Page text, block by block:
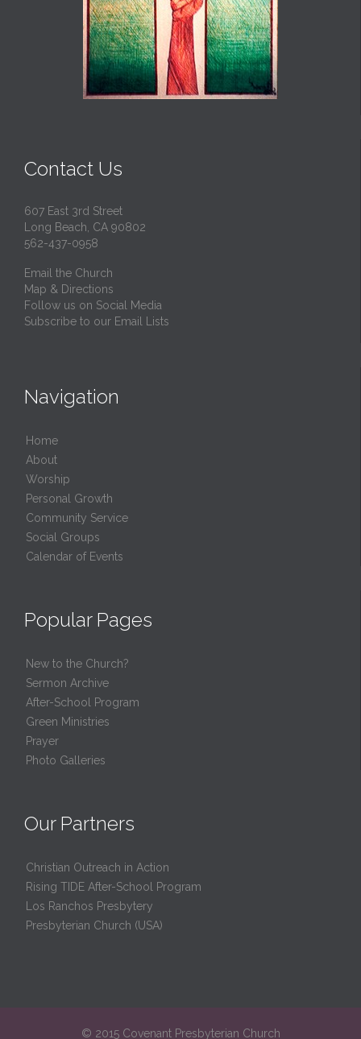
Contact Us
607 East 3rd Street
Long Beach, CA 90802
562-437-0958
Email the Church
Map & Directions
Follow us on Social Media
Subscribe to our Email Lists
Navigation
Home
About
Worship
Personal Growth
Community Service
Social Groups
Calendar of Events
Popular Pages
New to the Church?
Sermon Archive
After-School Program
Green Ministries
Prayer
Photo Galleries
Our Partners
Christian Outreach in Action
Rising TIDE After-School Program
Los Ranchos Presbytery
Presbyterian Church (USA)
© 2015 Covenant Presbyterian Church